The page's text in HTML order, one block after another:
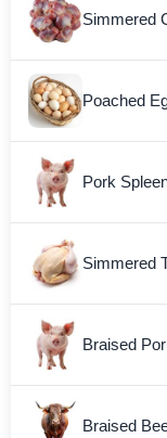
Simmered
Poached
Pork
Simmered
Braised
Braised